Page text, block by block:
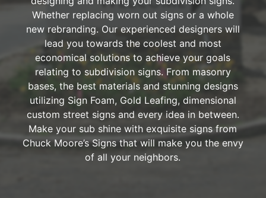
Whether replacing worn out signs or a whole
new rebranding. Our experienced designers will
lead you towards the coolest and most
economical solutions to achieve your goals
relating to subdivision signs. From masonry
bases, the best materials and stunning designs
utilizing Sign Foam, Gold Leafing, dimensional
custom street signs and every idea in between.
Make your sub shine with exquisite signs from
Chuck Moore’s Signs that will make you the envy
of all your neighbors.